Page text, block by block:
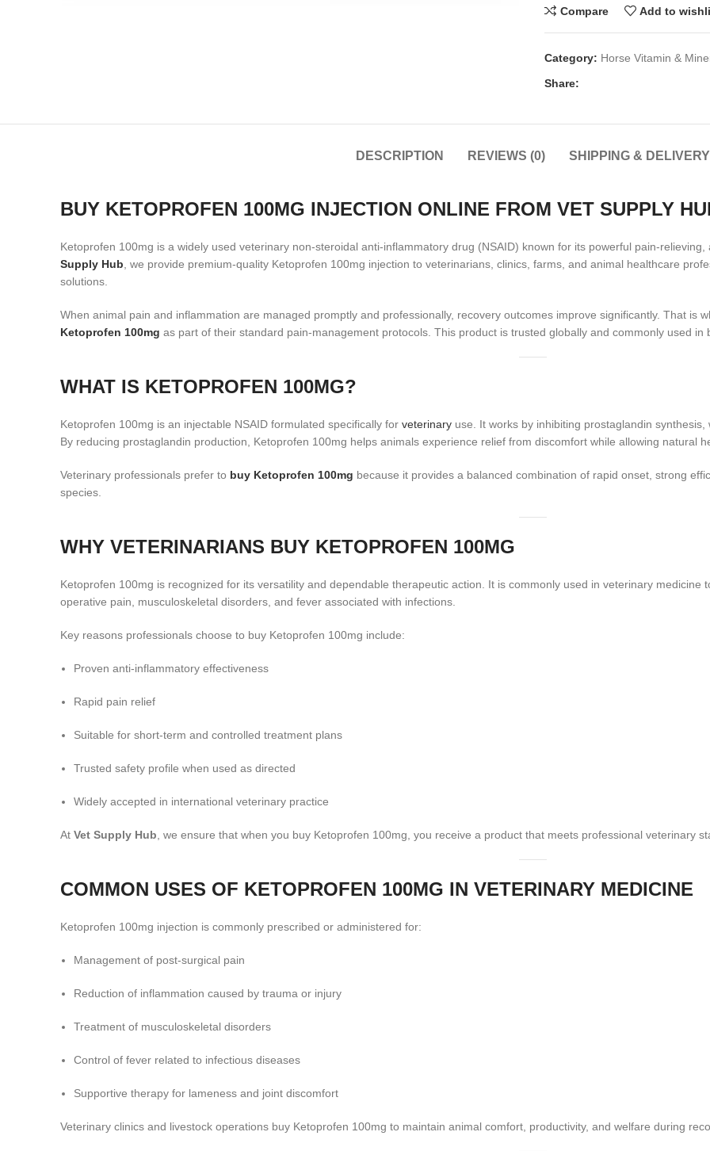
Compare Add to
Category: Horse Vitamin &
Share:
DESCRIPTION REVIEWS (0) SHIPPING & DELIVERY
BUY KETOPROFEN 100MG INJECTION ONLINE FROM VET SUPPLY
Ketoprofen 100mg is a widely used veterinary non-steroidal anti-inflammatory drug (NSAID) known for its powerful pain-
Supply Hub , we provide premium-quality Ketoprofen 100mg injection to veterinarians, clinics, farms, and animal healthcare
solutions.
When animal pain and inflammation are managed promptly and professionally, recovery outcomes improve significantly. That is
Ketoprofen 100mg as part of their standard pain-management protocols. This product is trusted globally and commonly used in
WHAT IS KETOPROFEN 100MG?
Ketoprofen 100mg is an injectable NSAID formulated specifically for veterinary use. It works by inhibiting prostaglandin
By reducing prostaglandin production, Ketoprofen 100mg helps animals experience relief from discomfort while allowing natural
Veterinary professionals prefer to buy Ketoprofen 100mg because it provides a balanced combination of rapid onset, strong
species.
WHY VETERINARIANS BUY KETOPROFEN 100MG
Ketoprofen 100mg is recognized for its versatility and dependable therapeutic action. It is commonly used in veterinary
operative pain, musculoskeletal disorders, and fever associated with infections.
Key reasons professionals choose to buy Ketoprofen 100mg include:
Proven anti-inflammatory effectiveness
Rapid pain relief
Suitable for short-term and controlled treatment plans
Trusted safety profile when used as directed
Widely accepted in international veterinary practice
At Vet Supply Hub , we ensure that when you buy Ketoprofen 100mg, you receive a product that meets professional veterinary
COMMON USES OF KETOPROFEN 100MG IN VETERINARY MEDICINE
Ketoprofen 100mg injection is commonly prescribed or administered for:
Management of post-surgical pain
Reduction of inflammation caused by trauma or injury
Treatment of musculoskeletal disorders
Control of fever related to infectious diseases
Supportive therapy for lameness and joint discomfort
Veterinary clinics and livestock operations buy Ketoprofen 100mg to maintain animal comfort, productivity, and welfare during